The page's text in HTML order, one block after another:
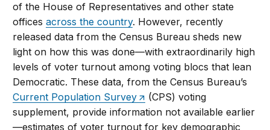
of the House of Representatives and other state
officesacross the country. However, recently
released data from the Census Bureau sheds new
light on how this was done—with extraordinarily high
levels of voter turnout among voting blocs that lean
Democratic. These data, from the Census Bureau’s
Current Population Survey
(CPS) voting
supplement, provide information not available earlier
—estimates of voter turnout for key demographic